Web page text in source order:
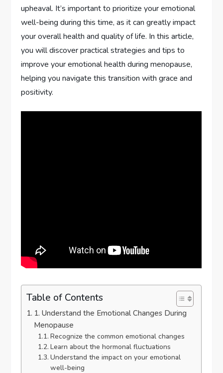
upheaval. It’s important to prioritize your emotional
well-being during this time, as it can greatly impact
your overall health and quality of life. In this article,
you will discover practical strategies and tips to
improve your emotional health during menopause,
helping you navigate this transition with grace and
positivity.
Table of Contents
1. Understand the Emotional Changes During
Menopause
Recognize the common emotional changes
Learn about the hormonal fluctuations
Understand the impact on your emotional
well-being